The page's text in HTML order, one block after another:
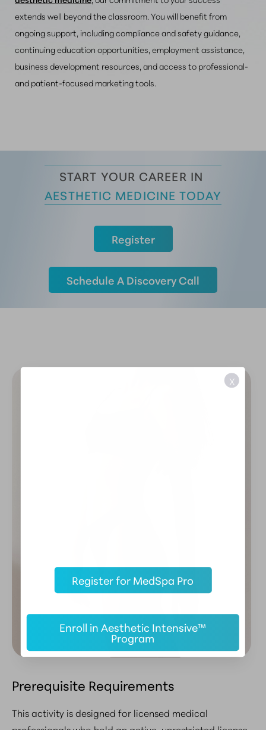
extends well beyond the classroom. You will benefit from
ongoing support, including compliance and safety guidance,
continuing education opportunities, employment assistance,
business development resources, and access to professional-
and patient-focused marketing tools.
START YOUR CAREER IN
AESTHETIC MEDICINE TODAY
Register
Schedule A Discovery Call
Prerequisite Requirements
This activity is designed for licensed medical
X
Register for MedSpa Pro
Enroll in Aesthetic Intensive™
Program